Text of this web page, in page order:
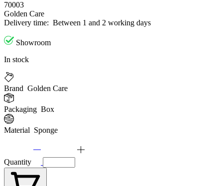
70003
Golden Care
Delivery time: Between 1 and 2 working days
Showroom
In stock
Brand Golden Care
Packaging Box
Material Sponge
Quantity